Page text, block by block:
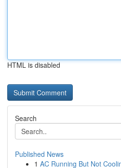
HTML is disabled
Search
Published News
1 AC Running But Not